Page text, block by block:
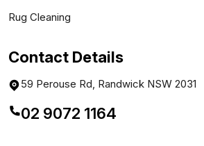
Rug Cleaning
Contact Details
59 Perouse Rd, Randwick NSW 2031
02 9072 1164